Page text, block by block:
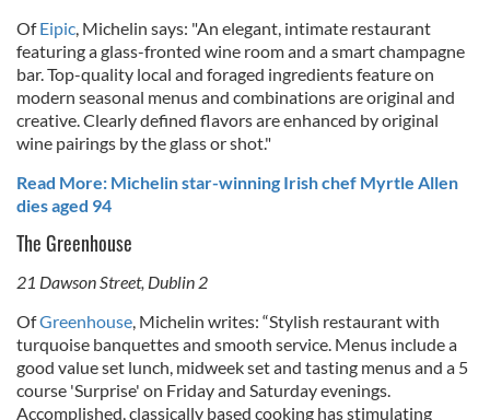
OfEipic, Michelin says: "An elegant, intimate restaurant
featuring a glass-fronted wine room and a smart champagne
bar. Top-quality local and foraged ingredients feature on
modern seasonal menus and combinations are original and
creative. Clearly defined flavors are enhanced by original
wine pairings by the glass or shot."
Read More: Michelin star-winning Irish chef Myrtle Allen
dies aged 94
The Greenhouse
21 Dawson Street, Dublin 2
OfGreenhouse, Michelin writes: “Stylish restaurant with
turquoise banquettes and smooth service. Menus include a
good value set lunch, midweek set and tasting menus and a 5
course 'Surprise' on Friday and Saturday evenings.
Accomplished, classically based cooking has stimulating